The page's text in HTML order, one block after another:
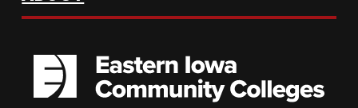
REQUEST INFO
VISIT US